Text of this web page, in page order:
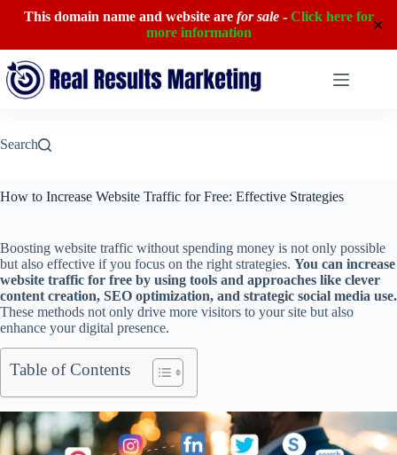
This domain name and website are for sale- Click here for
more information
✕
to
content
Search
How to Increase Website Traffic for Free: Effective Strategies
Boosting website traffic without spending money is not only possible
but also effective if you focus on the right strategies. You can increase
website traffic for free by using tools and approaches like clever
content creation, SEO optimization, and strategic social media use.
These methods not only drive more visitors to your site but also
enhance your digital presence.
Table of Contents